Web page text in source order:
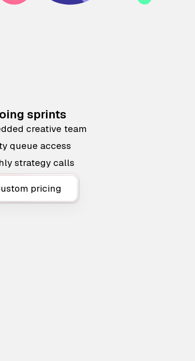
sprints
creative team
queue access
strategy calls
pricing